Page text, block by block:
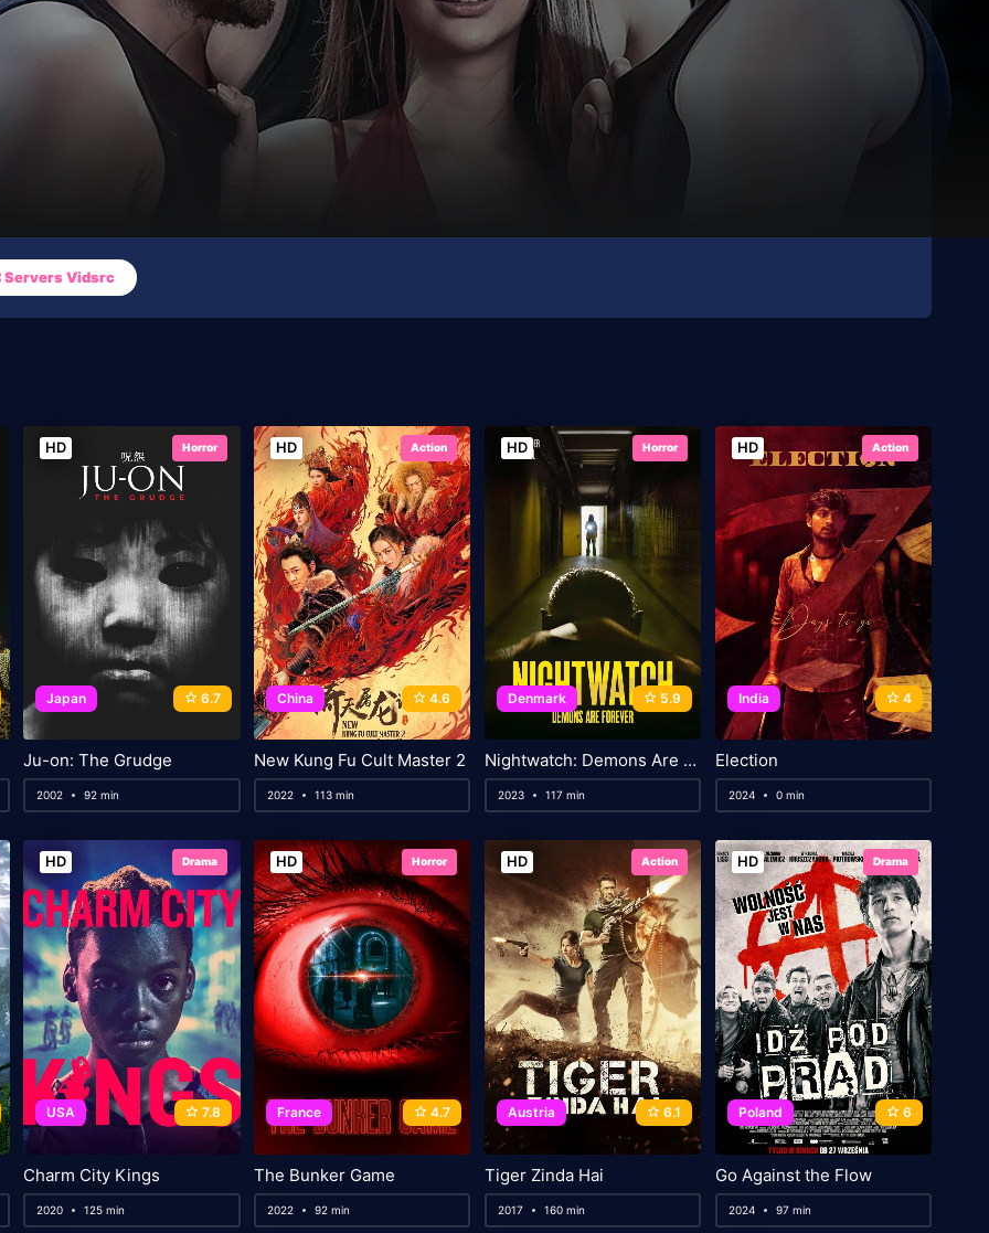
Servers Vidsrc
HD Horror
Japan 6.7
Ju-on: The Grudge
2002 92 min
HD Action
China 4.6
New Kung Fu Cult Master 2
2022 113 min
HD Horror
Denmark 5.9
Nightwatch: Demons Are Forever
2023 117 min
HD Action
India 4
Election
2024 0 min
HD Drama
USA 7.8
Charm City Kings
2020 125 min
HD Horror
France 4.7
The Bunker Game
2022 92 min
HD Action
Austria 6.1
Tiger Zinda Hai
2017 160 min
HD Drama
Poland 6
Go Against the Flow
2024 97 min